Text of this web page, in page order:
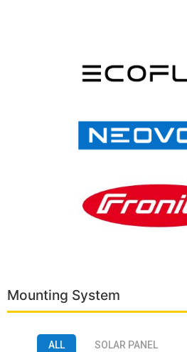
Mounting System
ALL SOLAR PANEL